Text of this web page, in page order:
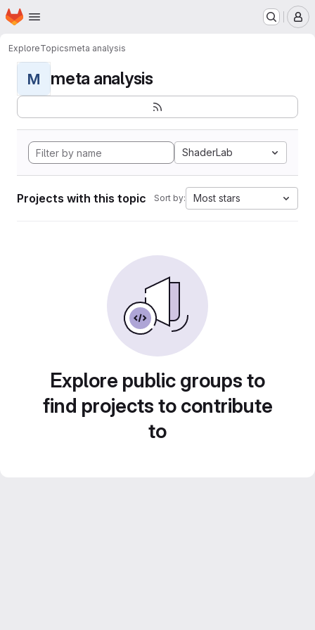
Skip to main content
Homepage
ExploreTopicsmeta analysis
M meta analysis
ShaderLab
Projects with this topic Sort by: Most stars
Explore public groups to
find projects to contribute
to